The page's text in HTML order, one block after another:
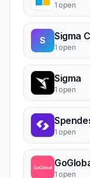
1 open
S Sigma
1 open
Sigma
1 open
1 open
1 open